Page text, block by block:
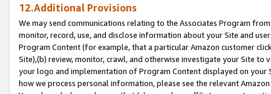
12.Additional Provisions
We may send communications relating to the Associates Program
monitor, record, use, and disclose information about your Site and
Program Content (for example, that a particular Amazon customer
Site),(b) review, monitor, crawl, and otherwise investigate your Site
your logo and implementation of Program Content displayed on
how we process personal information, please see the relevant